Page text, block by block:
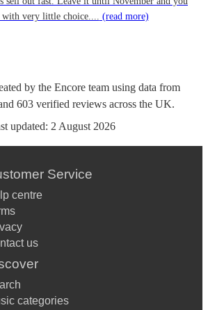
very little choice.... (read more)
by the Encore team using data from
603 verified reviewsacross the UK.
updated: 2 August 2026
Service
centre
us
categories